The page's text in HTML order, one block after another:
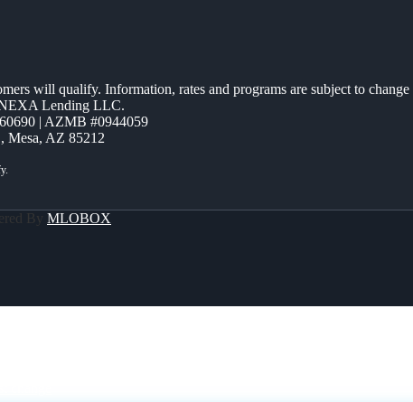
will qualify. Information, rates and programs are subject to
Lending LLC.
| AZMB #0944059
Mesa, AZ 85212
By MLOBOX